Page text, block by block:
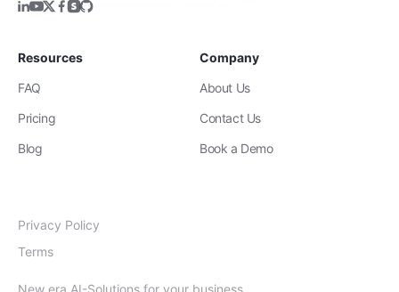
Resources
FAQ
Pricing
Blog
Company
About Us
Contact Us
Book a Demo
New era AI-Solutions for your business
Privacy Policy
Terms